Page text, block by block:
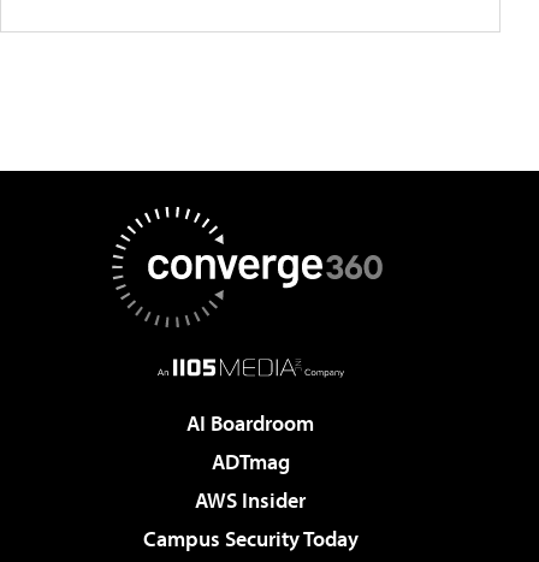
AI Boardroom
ADTmag
AWS Insider
Campus Security Today